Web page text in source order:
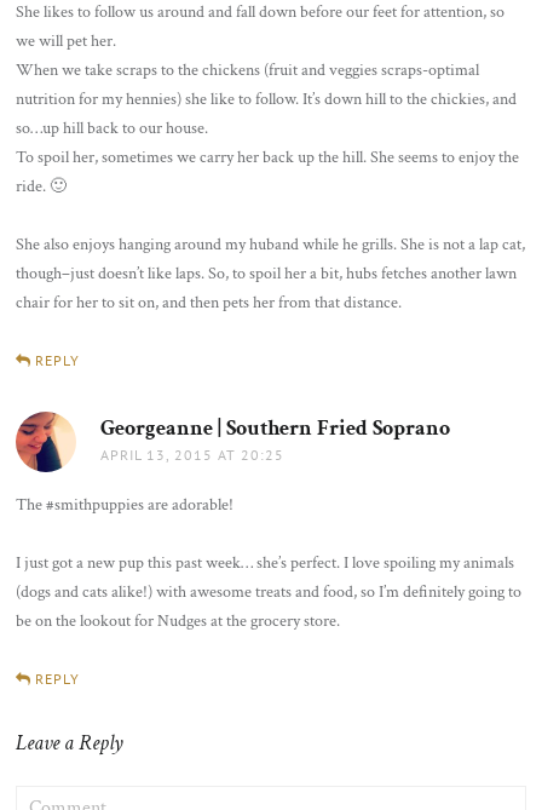
She likes to follow us around and fall down before our feet for attention, so
we will pet her.
When we take scraps to the chickens (fruit and veggies scraps-optimal
nutrition for my hennies) she like to follow. It’s down hill to the chickies, and
so…up hill back to our house.
To spoil her, sometimes we carry her back up the hill. She seems to enjoy the
ride. 🙂
She also enjoys hanging around my huband while he grills. She is not a lap cat,
though–just doesn’t like laps. So, to spoil her a bit, hubs fetches another lawn
chair for her to sit on, and then pets her from that distance.
REPLY
Georgeanne | Southern Fried Soprano
APRIL 13, 2015 AT 20:25
The #smithpuppies are adorable!
I just got a new pup this past week… she’s perfect. I love spoiling my animals
(dogs and cats alike!) with awesome treats and food, so I’m definitely going to
be on the lookout for Nudges at the grocery store.
REPLY
Leave a Reply